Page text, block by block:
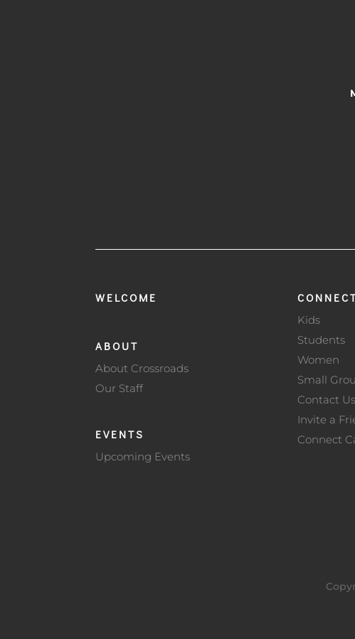
WELCOME
ABOUT
About Crossroads
Our Staff
EVENTS
Upcoming Events
Kids
Students
Women
Small
Contact Us
Invite a
Connect